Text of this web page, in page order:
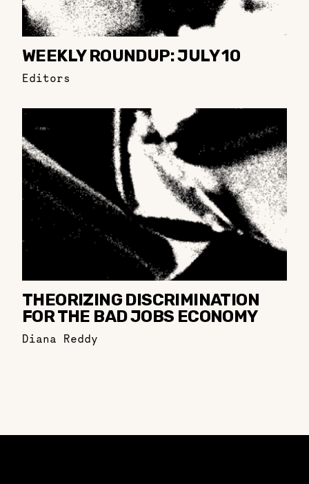
WEEKLY ROUNDUP: JULY 10
Editors
THEORIZING DISCRIMINATION
FOR THE BAD JOBS ECONOMY
Diana Reddy